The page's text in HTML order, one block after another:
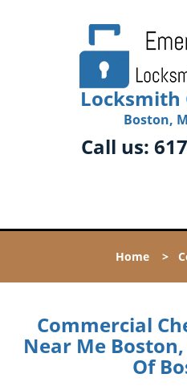
Locksmith
Boston,
Call us:
Home>
Commercial
Near Me
Of